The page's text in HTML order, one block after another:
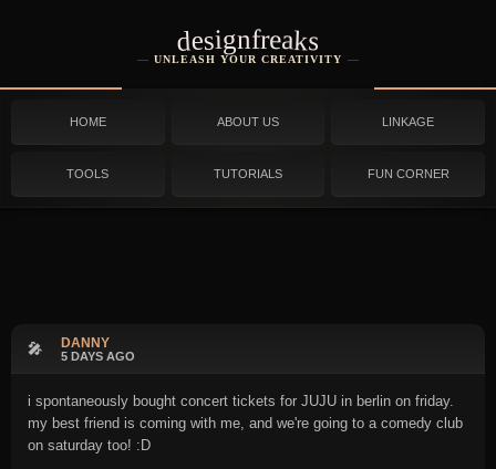
designfreaks
UNLEASH YOUR CREATIVITY
HOME ABOUT US LINKAGE
TOOLS TUTORIALS FUN CORNER
🎤 DANNY
5 DAYS AGO
i spontaneously bought concert tickets for JUJU in berlin on friday.
my best friend is coming with me, and we're going to a comedy club
on saturday too! :D